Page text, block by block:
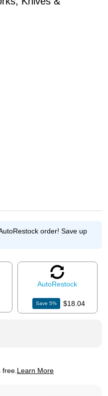
order! Save up
AutoRestock
Save5% $18.04
Learn More